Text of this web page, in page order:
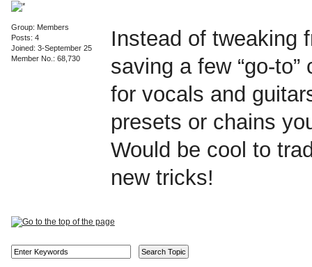
Group: Members
Posts: 4
Joined: 3-September 25
Member No.: 68,730
Instead of tweaking
saving a few “go-
for vocals and
presets or chains
Would be cool to
new tricks!